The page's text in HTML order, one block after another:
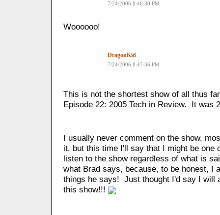
7/24/2006 8:46:30 PM
Woooooo!
DragonKid
7/24/2006 8:47:36 PM
This is not the shortest show of all thus
Episode 22: 2005 Tech in Review. It was
I usually never comment on the show,
it, but this time I'll say that I might be one
listen to the show regardless of what is
what Brad says, because, to be honest, I
things he says! Just thought I'd say I will
this show!!!